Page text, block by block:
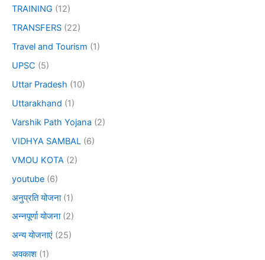
TRAINING (12)
TRANSFERS (22)
Travel and Tourism (1)
UPSC (5)
Uttar Pradesh (10)
Uttarakhand (1)
Varshik Path Yojana (2)
VIDHYA SAMBAL (6)
VMOU KOTA (2)
youtube (6)
अनुप्रति योजना(1)
अन्नपूर्णा योजना(2)
अन्य योजनाएं (25)
अवकाश (1)